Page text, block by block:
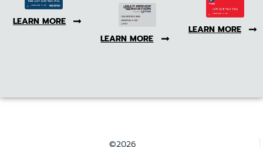
LEARN MORE
LEARN MORE
LEARN MORE